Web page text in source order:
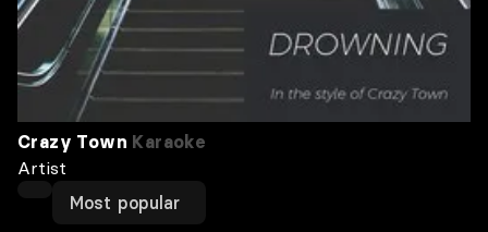
Crazy Town Karaoke
Artist
Most popular